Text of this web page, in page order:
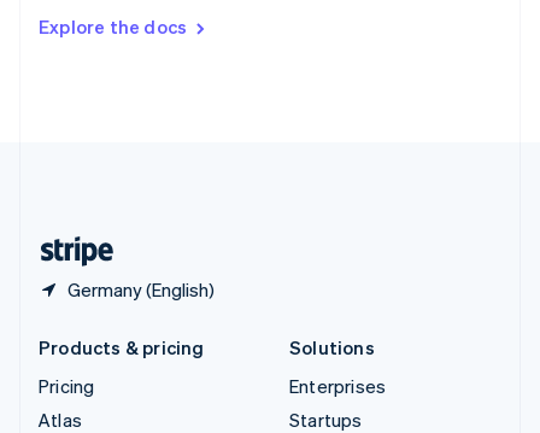
Explore the docs
Germany (English)
DeutschFrançais Italiano
Products & pricing
Pricing
Atlas
Solutions
Enterprises
Startups